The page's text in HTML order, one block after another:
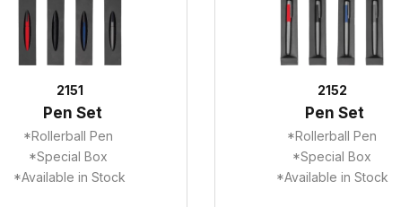
2151
Pen Set
*Rollerball Pen
*Special Box
*Available in Stock
2152
Pen Set
*Rollerball Pen
*Special Box
*Available in Stock